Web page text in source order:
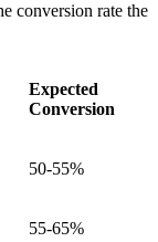
conversion rate the
Expected
Conversion
50-55%
55-65%